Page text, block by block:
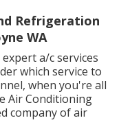
Refrigeration
WA
a/c services
which service to
when you're all
Air Conditioning
company of air